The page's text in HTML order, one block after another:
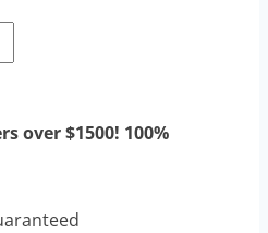
over $1500! 100%